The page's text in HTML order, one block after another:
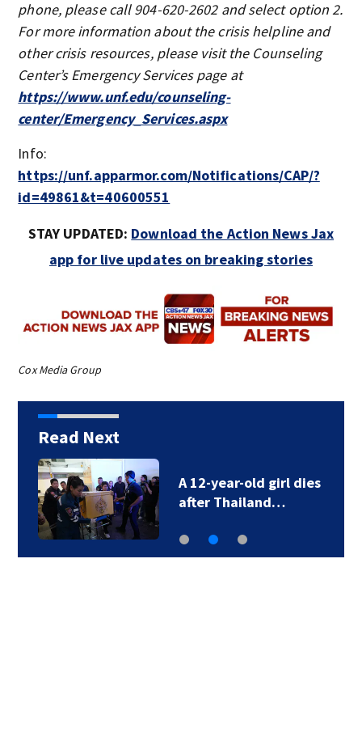
phone, please call 904-620-2602 and select option 2.
For more information about the crisis helpline and
other crisis resources, please visit the Counseling
Center’s Emergency Services page at
https://www.unf.edu/counseling-
center/Emergency_Services.aspx
Info:
https://unf.apparmor.com/Notifications/CAP/?
id=49861&t=40600551
STAY UPDATED: Download the Action News Jax
app for live updates on breaking stories
Cox Media Group
Read Next
A 12-year-old girl dies
after Thailand…